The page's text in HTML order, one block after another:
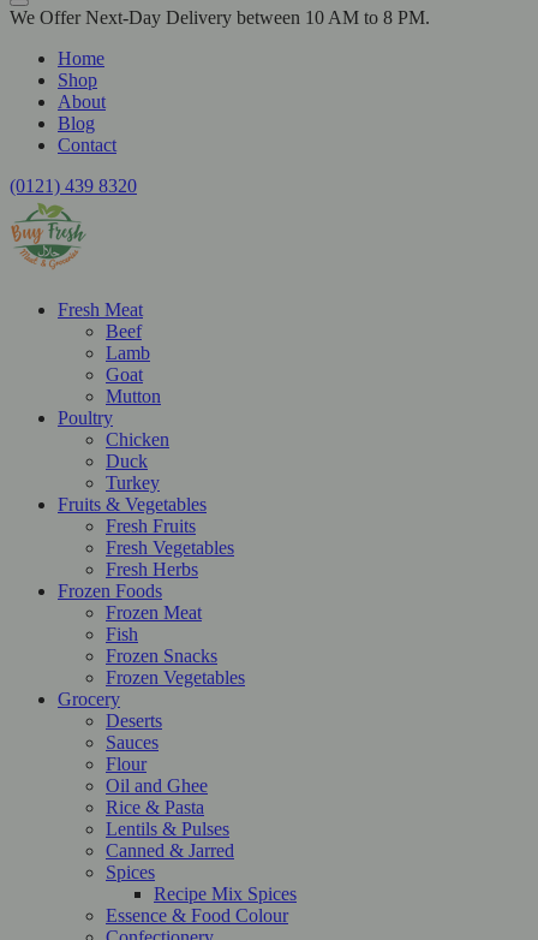
We Offer Next-Day Delivery between 10 AM to 8 PM.
Home
Shop
About
Blog
Contact
(0121) 439 8320
Fresh Meat
Beef
Lamb
Goat
Mutton
Poultry
Chicken
Duck
Turkey
Fruits & Vegetables
Fresh Fruits
Fresh Vegetables
Fresh Herbs
Frozen Foods
Frozen Meat
Fish
Frozen Snacks
Frozen Vegetables
Grocery
Deserts
Sauces
Flour
Oil and Ghee
Rice & Pasta
Lentils & Pulses
Canned & Jarred
Spices
Recipe Mix Spices
Essence & Food Colour